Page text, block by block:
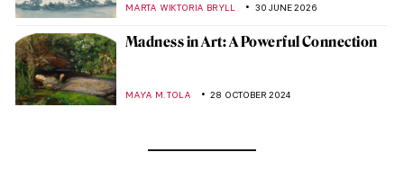
MARTA WIKTORIA BRYLL 30 JUNE 2026
Madness in Art: A Powerful Connection
MAYA M. TOLA 28 OCTOBER 2024